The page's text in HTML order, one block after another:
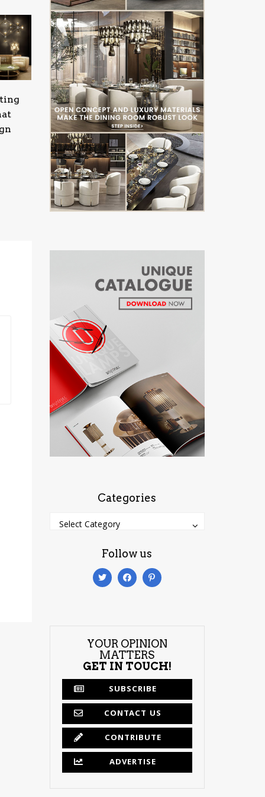
Categories
Categories
Select Category
Categories
Follow us
YOUR OPINION
MATTERS
GET IN TOUCH!
SUBSCRIBE
CONTACT US
CONTRIBUTE
ADVERTISE